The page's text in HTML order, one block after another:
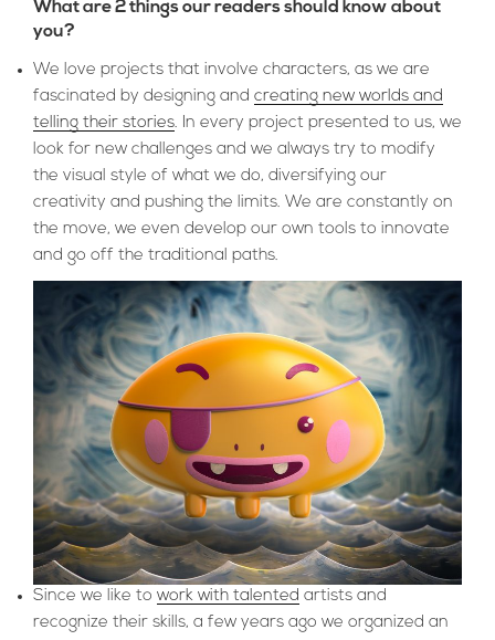
What are 2 things our readers should know about
you?
We love projects that involve characters, as we are
fascinated by designing and creating new worlds and
telling their stories. In every project presented to us, we
look for new challenges and we always try to modify
the visual style of what we do, diversifying our
creativity and pushing the limits. We are constantly on
the move, we even develop our own tools to innovate
and go off the traditional paths.
Since we like to work with talented artists and
recognize their skills, a few years ago we organized an